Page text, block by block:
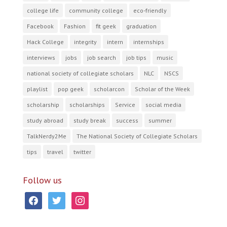
college life community college eco-friendly
Facebook Fashion fit geek graduation
Hack College integrity intern internships
interviews jobs job search job tips music
national society of collegiate scholars NLC NSCS
playlist pop geek scholarcon Scholar of the Week
scholarship scholarships Service social media
study abroad study break success summer
TalkNerdy2Me The National Society of Collegiate Scholars
tips travel twitter
Follow us
facebooktwitter instagram